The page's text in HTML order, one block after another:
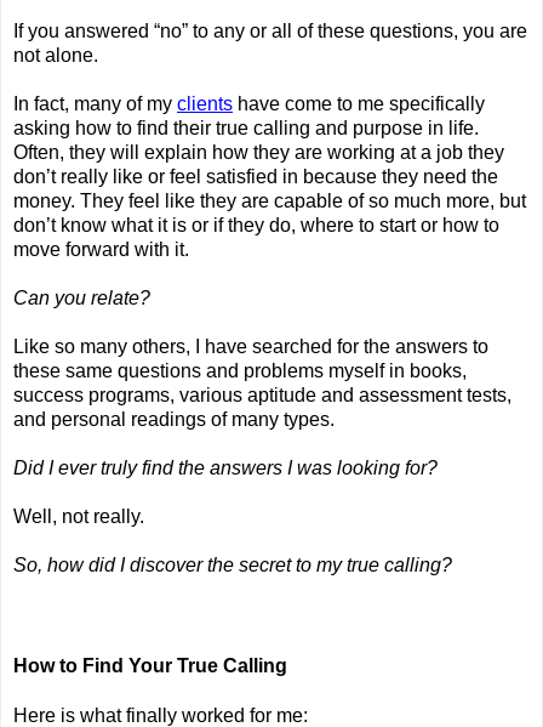
If you answered “no” to any or all of these questions, you are
not alone.
In fact, many of my clients have come to me specifically
asking how to find their true calling and purpose in life.
Often, they will explain how they are working at a job they
don’t really like or feel satisfied in because they need the
money. They feel like they are capable of so much more, but
don’t know what it is or if they do, where to start or how to
move forward with it.
Can you relate?
Like so many others, I have searched for the answers to
these same questions and problems myself in books,
success programs, various aptitude and assessment tests,
and personal readings of many types.
Did I ever truly find the answers I was looking for?
Well, not really.
So, how did I discover the secret to my true calling?
How to Find Your True Calling
Here is what finally worked for me: